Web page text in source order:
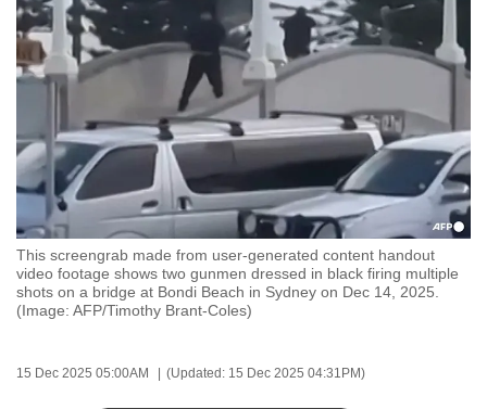
This screengrab made from user-generated content handout
video footage shows two gunmen dressed in black firing multiple
shots on a bridge at Bondi Beach in Sydney on Dec 14, 2025.
(Image: AFP/Timothy Brant-Coles)
15 Dec 2025 05:00AM (Updated: 15 Dec 2025 04:31PM)
switch
browsers
but
we
want
your
experience
with
CNA
to
be
fast,
and